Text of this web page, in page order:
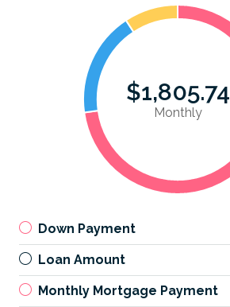
$1,805.74
Monthly
Down Payment
Loan Amount
Monthly Mortgage Payment